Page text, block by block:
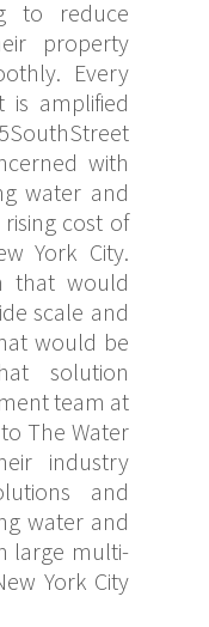
to reduce
property
Every
is amplified
with
water and
cost of
York City.
that would
scale and
would be
solution
team at
The Water
industry
and
water and
large multi-
York City